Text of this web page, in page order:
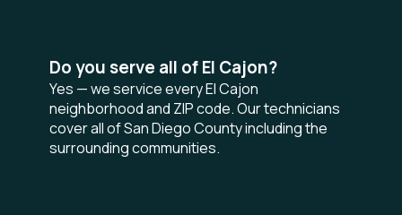
Do you serve all of El Cajon?
Yes — we service every El Cajon
neighborhood and ZIP code. Our technicians
cover all of San Diego County including the
surrounding communities.